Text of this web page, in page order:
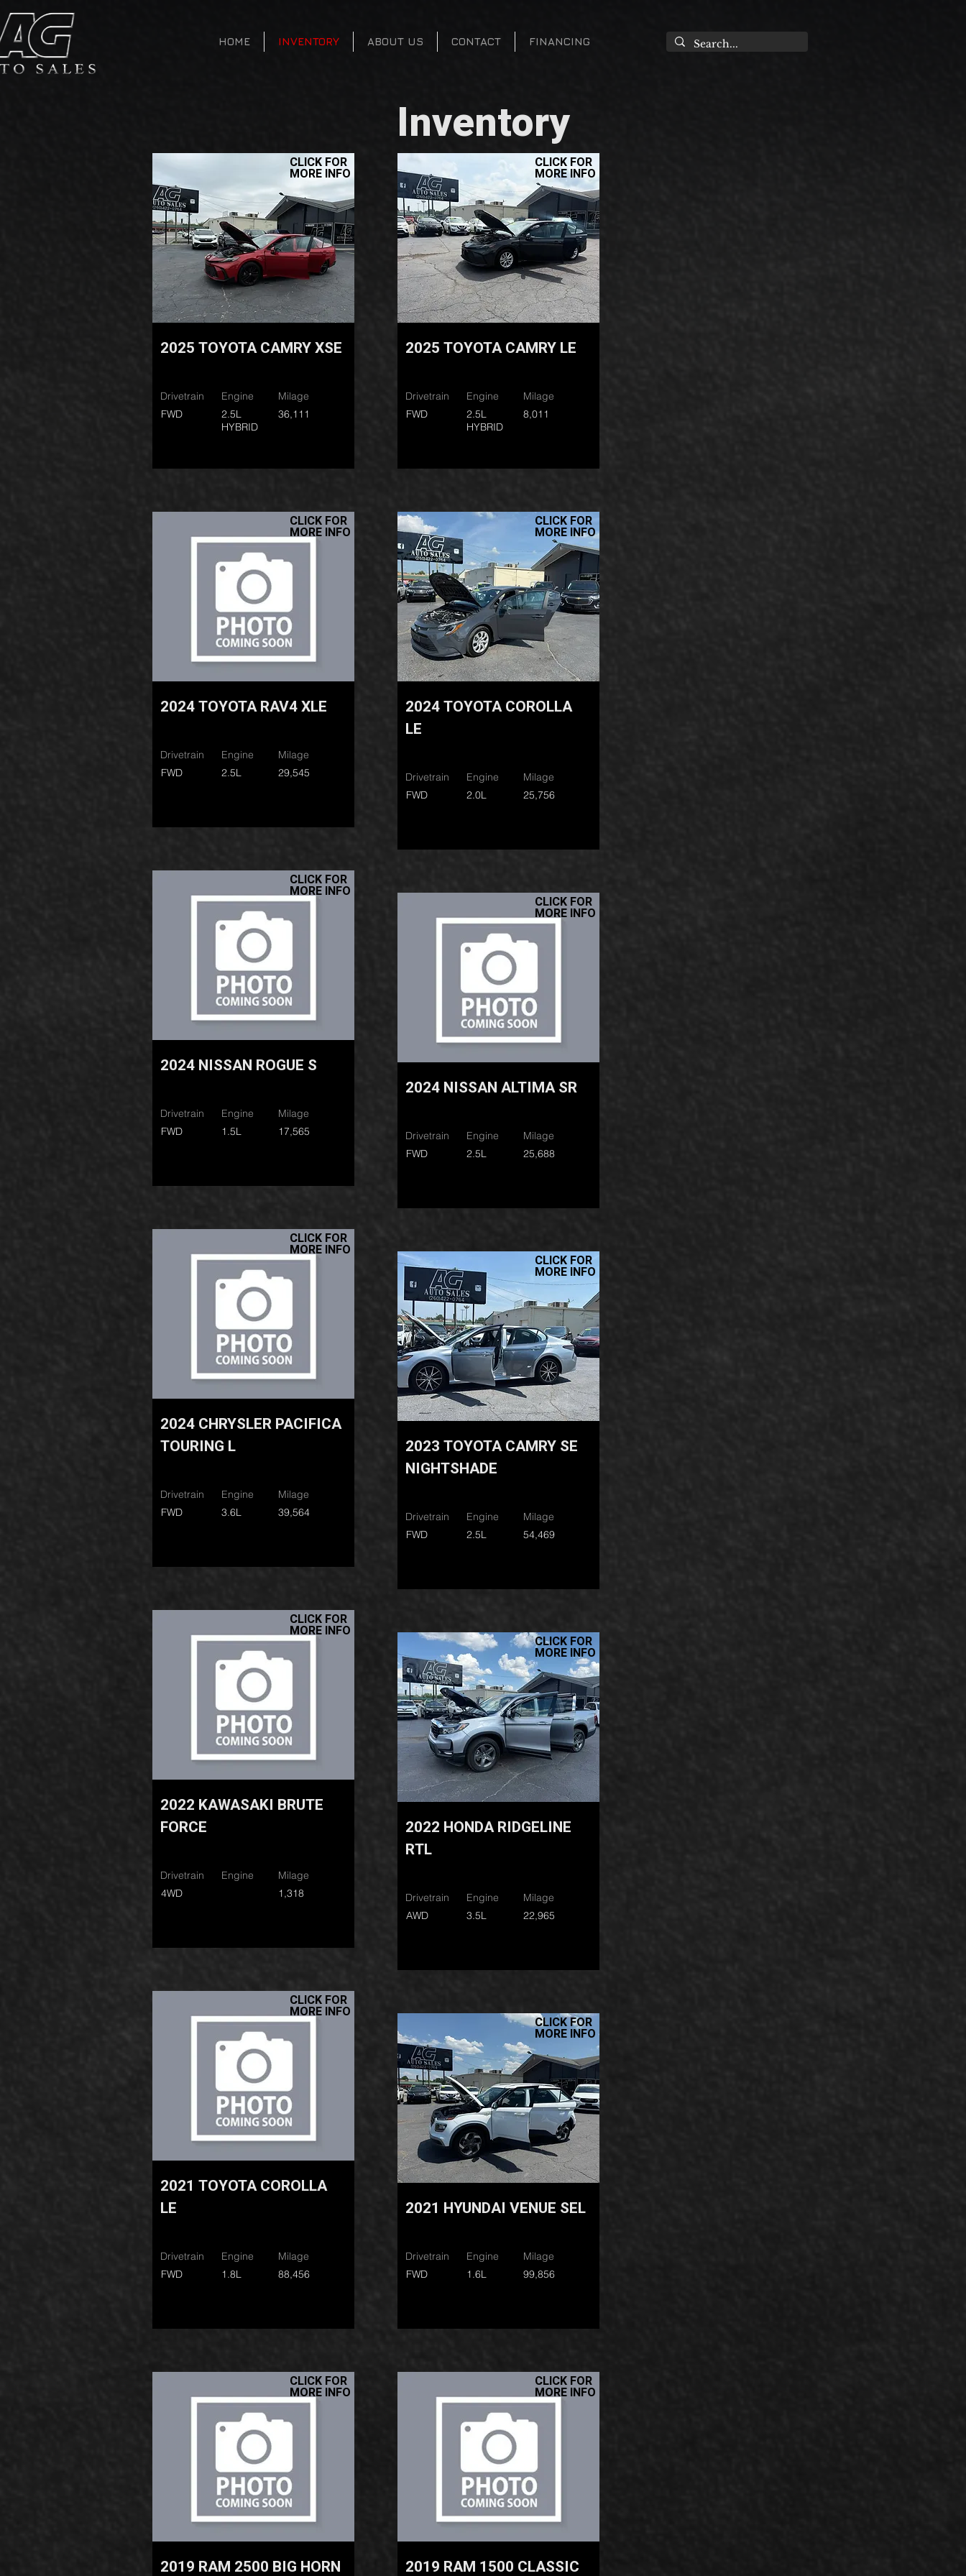
HOME INVENTORY ABOUT US CONTACT FINANCING
Inventory
CLICK FOR
MORE INFO
2025 TOYOTA CAMRY XSE
Drivetrain
FWD
Engine
2.5L
HYBRID
Milage
36,111
CLICK FOR
MORE INFO
2024 TOYOTA RAV4 XLE
Drivetrain
FWD
Engine
2.5L
Milage
29,545
CLICK FOR
MORE INFO
2024 NISSAN ROGUE S
Drivetrain
FWD
Engine
1.5L
Milage
17,565
CLICK FOR
MORE INFO
2024 CHRYSLER PACIFICA
TOURING L
Drivetrain
FWD
Engine
3.6L
Milage
39,564
CLICK FOR
MORE INFO
2022 KAWASAKI BRUTE
FORCE
Drivetrain
4WD
Engine
Milage
1,318
CLICK FOR
MORE INFO
2021 TOYOTA COROLLA
LE
Drivetrain
FWD
Engine
1.8L
Milage
88,456
CLICK FOR
MORE INFO
2019 RAM 2500 BIG HORN
CLICK FOR
MORE INFO
2025 TOYOTA CAMRY LE
Drivetrain
FWD
Engine
2.5L
HYBRID
Milage
8,011
CLICK FOR
MORE INFO
2024 TOYOTA COROLLA
LE
Drivetrain
FWD
Engine
2.0L
Milage
25,756
CLICK FOR
MORE INFO
2024 NISSAN ALTIMA SR
Drivetrain
FWD
Engine
2.5L
Milage
25,688
CLICK FOR
MORE INFO
2023 TOYOTA CAMRY SE
NIGHTSHADE
Drivetrain
FWD
Engine
2.5L
Milage
54,469
CLICK FOR
MORE INFO
2022 HONDA RIDGELINE
RTL
Drivetrain
AWD
Engine
3.5L
Milage
22,965
CLICK FOR
MORE INFO
2021 HYUNDAI VENUE SEL
Drivetrain
FWD
Engine
1.6L
Milage
99,856
CLICK FOR
MORE INFO
2019 RAM 1500 CLASSIC